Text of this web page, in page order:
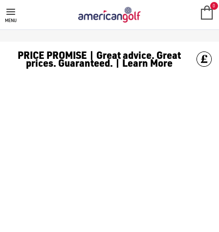
TAYLORMADE GOLF BAGS
MENU
0
PRICE PROMISE | Great advice. Great
prices. Guaranteed. | Learn More